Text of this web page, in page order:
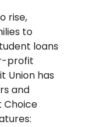
rise,
to
loans
profit
Union has
and
Choice